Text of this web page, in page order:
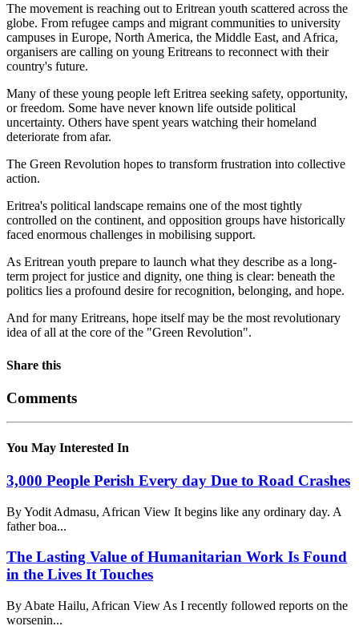
The movement is reaching out to Eritrean youth scattered across the
globe. From refugee camps and migrant communities to university
campuses in Europe, North America, the Middle East, and Africa,
organisers are calling on young Eritreans to reconnect with their
country's future.
Many of these young people left Eritrea seeking safety, opportunity,
or freedom. Some have never known life outside political
uncertainty. Others have spent years watching their homeland
deteriorate from afar.
The Green Revolution hopes to transform frustration into collective
action.
Eritrea's political landscape remains one of the most tightly
controlled on the continent, and opposition groups have historically
faced enormous challenges in mobilising support.
As Eritrean youth prepare to launch what they describe as a long-
term project for justice and dignity, one thing is clear: beneath the
politics lies a profound desire for recognition, belonging, and hope.
And for many Eritreans, hope itself may be the most revolutionary
idea of all at the core of the "Green Revolution".
Share this
Comments
You May Interested In
3,000 People Perish Every day Due to Road Crashes
By Yodit Admasu, African View It begins like any ordinary day. A
father boa...
The Lasting Value of Humanitarian Work Is Found
in the Lives It Touches
By Abate Hailu, African View As I recently followed reports on the
worsenin...